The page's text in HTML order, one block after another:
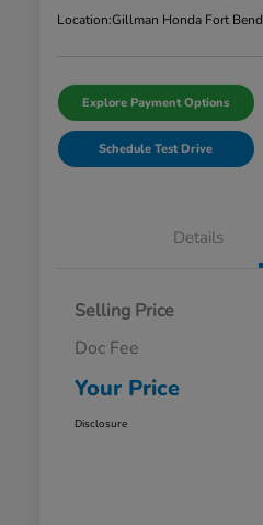
Location:Gillman Honda Fort Bend
Explore Payment Options
Schedule Test Drive
Details
Selling Price
Doc Fee
Your Price
Disclosure